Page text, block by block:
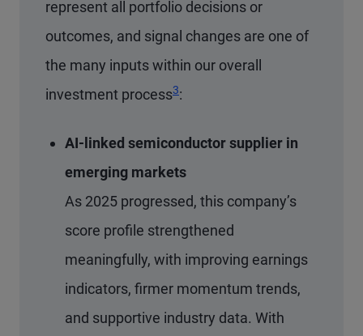
represent all portfolio decisions or
outcomes, and signal changes are one of
the many inputs within our overall
investment process
Footnote
3:
AI-linked semiconductor supplier in
emerging markets
As 2025 progressed, this company’s
score profile strengthened
meaningfully, with improving earnings
indicators, firmer momentum trends,
and supportive industry data. With